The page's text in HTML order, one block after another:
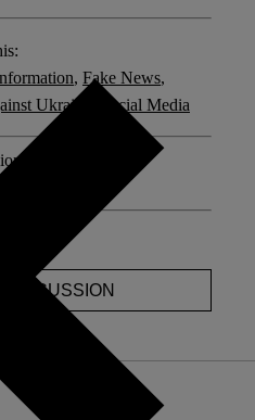
, Fake News,
Ukraine Social Media
DISCUSSION